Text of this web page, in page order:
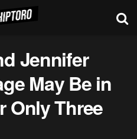
Jennifer
May Be in
Only Three